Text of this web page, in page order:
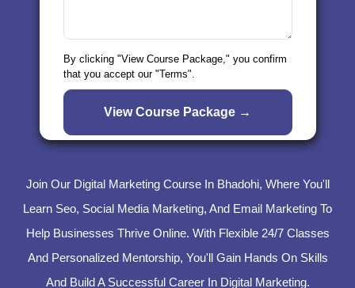
Join Our Digital Marketing Course In Bhadohi, Where You'll
Learn Seo, Social Media Marketing, And Email Marketing To
Help Businesses Thrive Online. With Flexible 24/7 Classes
And Personalized Mentorship, You'll Gain Hands On Skills
And Build A Successful Career In Digital Marketing.
By clicking "View Course Package," you confirm
that you accept our "Terms".